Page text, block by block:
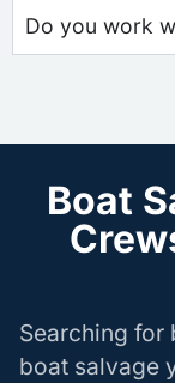
Do you work
Boat
Searching for
boat salvage